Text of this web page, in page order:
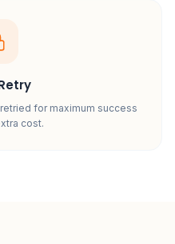
for maximum success
cost.